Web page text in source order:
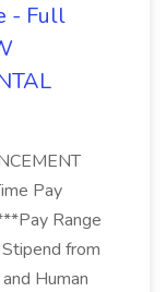
- Full
Pay
Range
from
Human